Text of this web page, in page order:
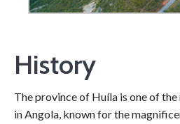
History
The province of Huíla is one of
in Angola, known for the